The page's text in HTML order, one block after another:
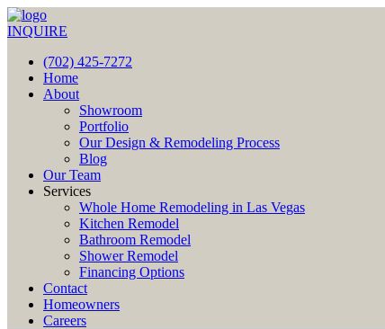
INQUIRE
(702) 425-7272
Home
About
Showroom
Portfolio
Our Design & Remodeling Process
Blog
Our Team
Services
Whole Home Remodeling in Las Vegas
Kitchen Remodel
Bathroom Remodel
Shower Remodel
Financing Options
Contact
Homeowners
Careers